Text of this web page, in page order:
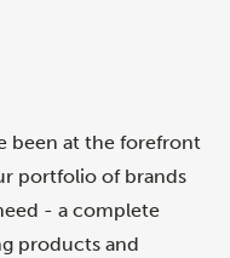
been at the forefront
portfolio of brands
- a complete
products and